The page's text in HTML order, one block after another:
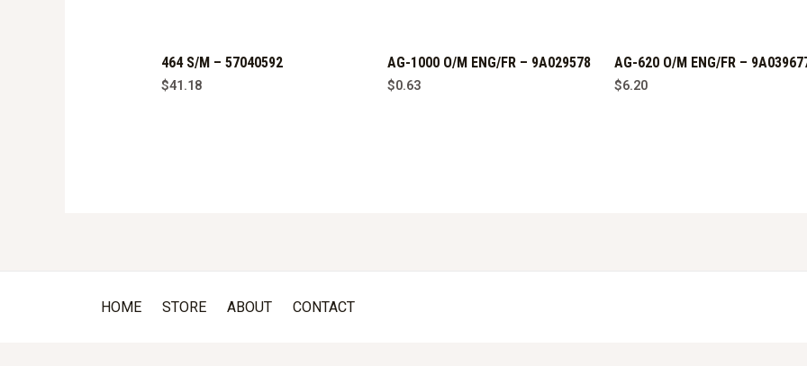
464 S/M – 57040592
$41.18
AG-1000 O/M ENG/FR – 9A029578
$0.63
AG-620 O/M ENG/FR –
$6.20
HOME STORE ABOUT CONTACT